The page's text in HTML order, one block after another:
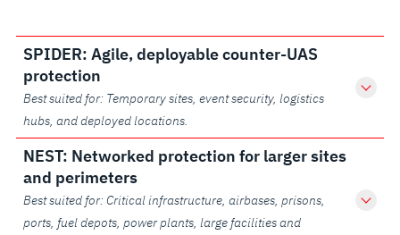
SPIDER: Agile, deployable counter-UAS
protection
Best suited for: Temporary sites, event security, logistics
hubs, and deployed locations.
NEST: Networked protection for larger sites
and perimeters
Best suited for: Critical infrastructure, airbases, prisons,
ports, fuel depots, power plants, large facilities and